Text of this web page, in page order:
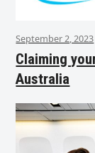
September 2, 2023
Claiming
Australia